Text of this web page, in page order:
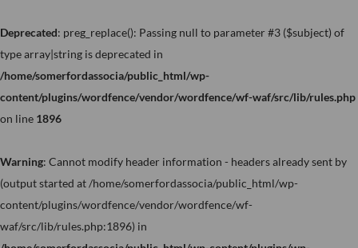
Deprecated: preg_replace(): Passing null to parameter #3 ($subject) of
type array|string is deprecated in
/home/somerfordassocia/public_html/wp-
content/plugins/wordfence/vendor/wordfence/wf-waf/src/lib/rules.php
on line 1896
Warning: Cannot modify header information - headers already sent by
(output started at /home/somerfordassocia/public_html/wp-
content/plugins/wordfence/vendor/wordfence/wf-
waf/src/lib/rules.php:1896) in
to
content